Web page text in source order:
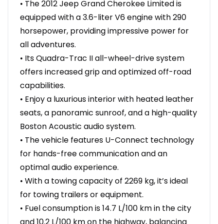
• The 2012 Jeep Grand Cherokee Limited is
equipped with a 3.6-liter V6 engine with 290
horsepower, providing impressive power for
all adventures.
• Its Quadra-Trac II all-wheel-drive system
offers increased grip and optimized off-road
capabilities.
• Enjoy a luxurious interior with heated leather
seats, a panoramic sunroof, and a high-quality
Boston Acoustic audio system.
• The vehicle features U-Connect technology
for hands-free communication and an
optimal audio experience.
• With a towing capacity of 2269 kg, it’s ideal
for towing trailers or equipment.
• Fuel consumption is 14.7 L/100 km in the city